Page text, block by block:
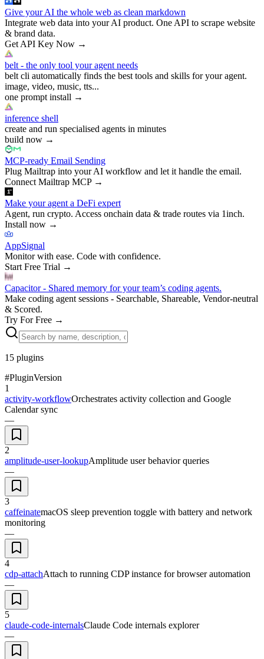
Give your AI the whole web as clean markdown
Integrate web data into your AI product. One API to scrape website
& brand data.
Get API Key Now →
belt - the only tool your agent needs
belt cli automatically finds the best tools and skills for your agent.
image, video, music, tts...
one prompt install →
inference shell
create and run specialised agents in minutes
build now →
MCP-ready Email Sending
Plug Mailtrap into your AI workflow and let it handle the email.
Connect Mailtrap MCP→
Make your agent a DeFi expert
Agent, run crypto. Access onchain data & trade routes via 1inch.
Install now →
AppSignal
Monitor with ease. Code with confidence.
Start Free Trial →
Capacitor - Shared memory for your team’s coding agents.
Make coding agent sessions - Searchable, Shareable, Vendor-neutral
& Scored.
Try For Free →
15 plugins
#PluginVersion
1
activity-workflowOrchestrates activity collection and Google
Calendar sync
—
2
amplitude-user-lookupAmplitude user behavior queries
—
3
caffeinatemacOS sleep prevention toggle with battery and network
monitoring
—
4
cdp-attachAttach to running CDP instance for browser automation
—
5
claude-code-internalsClaude Code internals explorer
—